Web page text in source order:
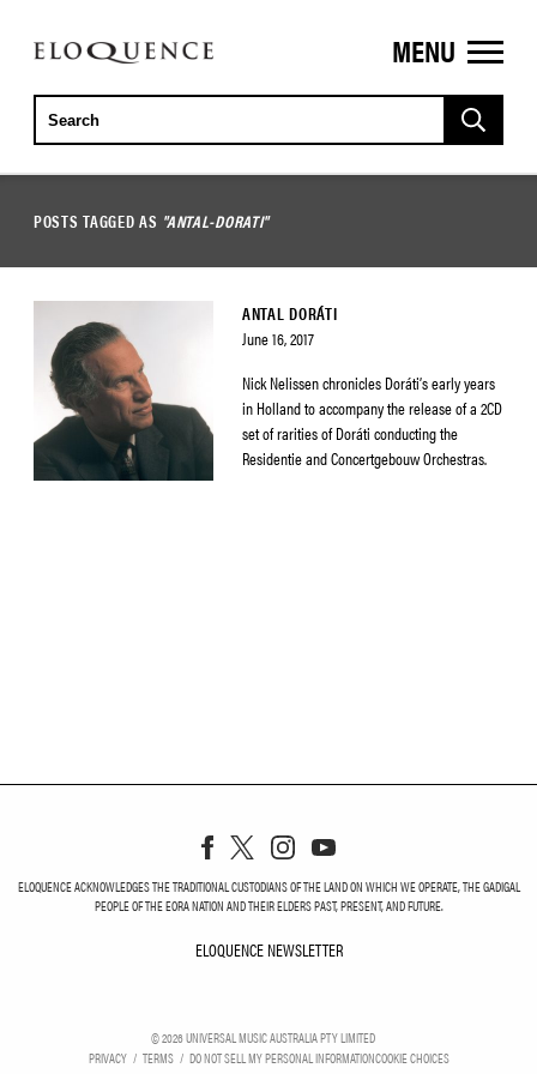
ELOQUENCE
CLASSICS
MENU
POSTS TAGGED AS "ANTAL-DORATI"
ANTAL DORÁTI
June 16, 2017
Nick Nelissen chronicles Doráti’s early years
in Holland to accompany the release of a 2CD
set of rarities of Doráti conducting the
Residentie and Concertgebouw Orchestras.
ELOQUENCE ACKNOWLEDGES THE TRADITIONAL CUSTODIANS OF THE LAND ON WHICH WE OPERATE, THE GADIGAL
PEOPLE OF THE EORA NATION AND THEIR ELDERS PAST, PRESENT, AND FUTURE.
ELOQUENCE NEWSLETTER
©2026UNIVERSAL MUSIC AUSTRALIA PTY LIMITED
PRIVACY
TERMS DO NOT SELL MY PERSONAL INFORMATIONCOOKIE CHOICES